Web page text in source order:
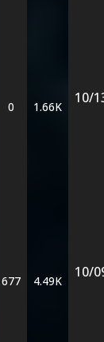
0 1.66K
10/
677 4.49K
10/